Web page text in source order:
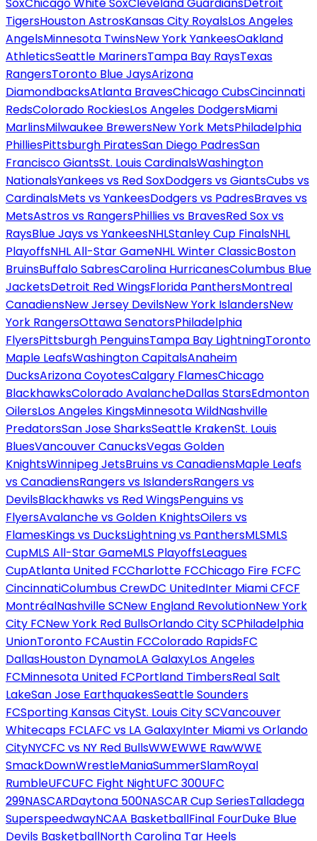
TigersHouston AstrosKansas City RoyalsLos Angeles
AngelsMinnesota TwinsNew York YankeesOakland
AthleticsSeattle MarinersTampa Bay RaysTexas
RangersToronto Blue JaysArizona
DiamondbacksAtlanta BravesChicago CubsCincinnati
RedsColorado RockiesLos Angeles DodgersMiami
MarlinsMilwaukee BrewersNew York MetsPhiladelphia
PhilliesPittsburgh PiratesSan Diego PadresSan
Francisco GiantsSt. Louis CardinalsWashington
NationalsYankees vs Red SoxDodgers vs GiantsCubs vs
CardinalsMets vs YankeesDodgers vs PadresBraves vs
MetsAstros vs RangersPhillies vs BravesRed Sox vs
RaysBlue Jays vs YankeesNHLStanley Cup FinalsNHL
PlayoffsNHL All-Star GameNHL Winter ClassicBoston
BruinsBuffalo SabresCarolina HurricanesColumbus Blue
JacketsDetroit Red WingsFlorida PanthersMontreal
CanadiensNew Jersey DevilsNew York IslandersNew
York RangersOttawa SenatorsPhiladelphia
FlyersPittsburgh PenguinsTampa Bay LightningToronto
Maple LeafsWashington CapitalsAnaheim
DucksArizona CoyotesCalgary FlamesChicago
BlackhawksColorado AvalancheDallas StarsEdmonton
OilersLos Angeles KingsMinnesota WildNashville
PredatorsSan Jose SharksSeattle KrakenSt. Louis
BluesVancouver CanucksVegas Golden
KnightsWinnipeg JetsBruins vs CanadiensMaple Leafs
vs CanadiensRangers vs IslandersRangers vs
DevilsBlackhawks vs Red WingsPenguins vs
FlyersAvalanche vs Golden KnightsOilers vs
FlamesKings vs DucksLightning vs PanthersMLSMLS
CupMLS All-Star GameMLS PlayoffsLeagues
CupAtlanta United FCCharlotte FCChicago Fire FCFC
CincinnatiColumbus CrewDC UnitedInter Miami CFCF
MontréalNashville SCNew England RevolutionNew York
City FCNew York Red BullsOrlando City SCPhiladelphia
UnionToronto FCAustin FCColorado RapidsFC
DallasHouston DynamoLA GalaxyLos Angeles
FCMinnesota United FCPortland TimbersReal Salt
LakeSan Jose EarthquakesSeattle Sounders
FCSporting Kansas CitySt. Louis City SCVancouver
Whitecaps FCLAFC vs LA GalaxyInter Miami vs Orlando
CityNYCFC vs NY Red BullsWWEWWE RawWWE
SmackDownWrestleManiaSummerSlamRoyal
RumbleUFCUFC Fight NightUFC 300UFC
299NASCARDaytona 500NASCAR Cup SeriesTalladega
SuperspeedwayNCAA BasketballFinal FourDuke Blue
Devils BasketballNorth Carolina Tar Heels